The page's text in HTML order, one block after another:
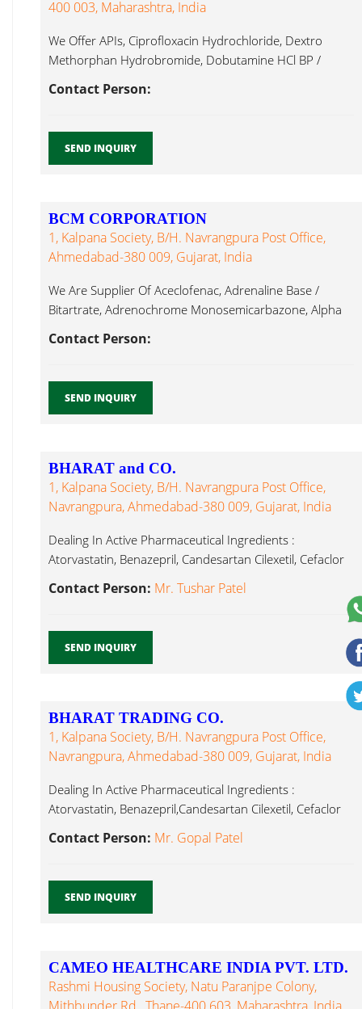
400 003, Maharashtra, India
We Offer APIs, Ciprofloxacin Hydrochloride, Dextro
Methorphan Hydrobromide, Dobutamine HCl BP /
Contact Person:
SEND INQUIRY
BCM CORPORATION
1, Kalpana Society, B/h. Navrangpura Post Office,
Ahmedabad-380 009, Gujarat, India
We Are Supplier Of Aceclofenac, Adrenaline Base /
Bitartrate, Adrenochrome Monosemicarbazone, Alpha
Contact Person:
SEND INQUIRY
BHARAT and CO.
1, Kalpana Society, B/h. Navrangpura Post Office,
Navrangpura, Ahmedabad-380 009, Gujarat, India
Dealing In Active Pharmaceutical Ingredients :
Atorvastatin, Benazepril, Candesartan Cilexetil, Cefaclor
Monohydrate, Fexofenadine Hcl...
Contact Person: Mr. Tushar Patel
SEND INQUIRY
BHARAT TRADING CO.
1, Kalpana Society, B/h. Navrangpura Post Office,
Navrangpura, Ahmedabad-380 009, Gujarat, India
Dealing In Active Pharmaceutical Ingredients :
Atorvastatin, Benazepril,Candesartan Cilexetil, Cefaclor
Monohydrate, Cefuroxime Fexofenadine Hcl...
Contact Person: Mr. Gopal Patel
SEND INQUIRY
CAMEO HEALTHCARE INDIA PVT. LTD.
Rashmi Housing Society, Natu Paranjpe Colony,